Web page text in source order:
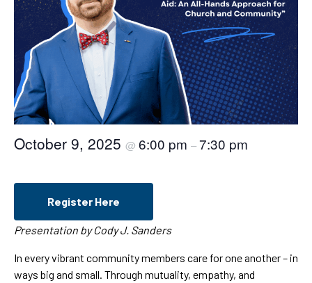
October 9, 2025 @ 6:00 pm –7:30 pm
Register Here
Presentation by Cody J. Sanders
In every vibrant community members care for one another – in
ways big and small. Through mutuality, empathy, and